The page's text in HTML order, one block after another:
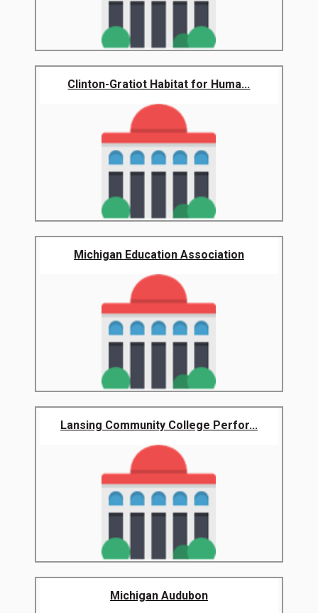
Clinton-Gratiot Habitat for Huma...
Michigan Education Association
Lansing Community College Perfor...
Michigan Audubon